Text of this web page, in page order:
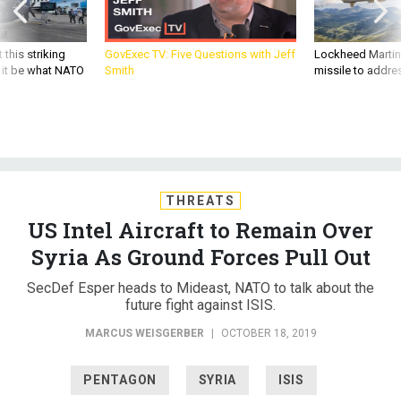
this striking
be what NATO
GovExec TV: Five Questions with Jeff
Smith
Lockheed
missile to
US Intel Aircraft to Remain Over
Syria As Ground Forces Pull Out
SecDef Esper heads to Mideast, NATO to talk about the
future fight against ISIS.
MARCUS WEISGERBER | OCTOBER 18, 2019